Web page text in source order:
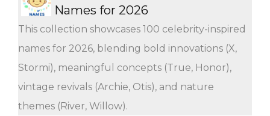
Names for 2026
This collection showcases 100 celebrity-inspired
names for 2026, blending bold innovations (X,
Stormi), meaningful concepts (True, Honor),
vintage revivals (Archie, Otis), and nature
themes (River, Willow).